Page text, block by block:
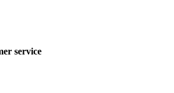
service